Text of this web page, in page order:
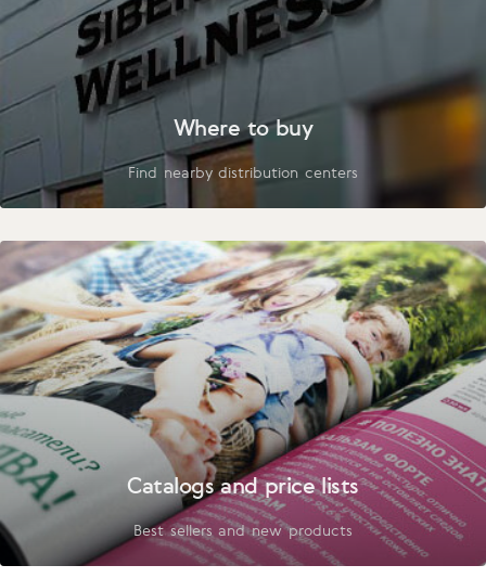
Where to buy
Find nearby distribution centers
Catalogs and price lists
Best sellers and new products